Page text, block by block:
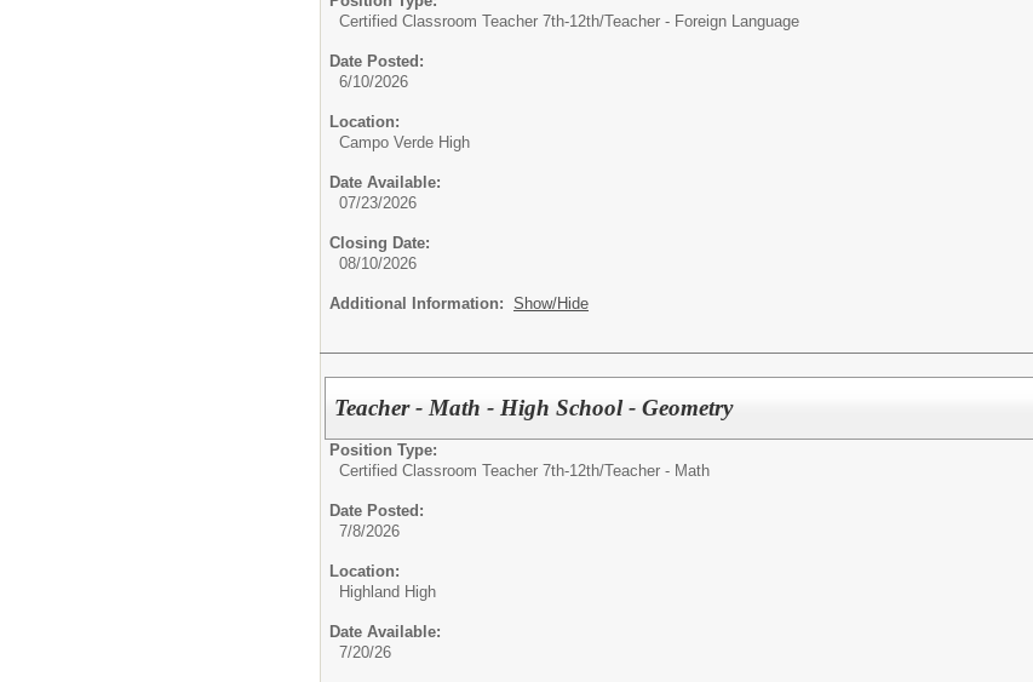
Certified Classroom Teacher 7th-12th/Teacher - Foreign Language
Date Posted:
6/10/2026
Location:
Campo Verde High
Date Available:
07/23/2026
Closing Date:
08/10/2026
Additional Information: Show/Hide
Teacher - Math - High School - Geometry
Position Type:
Certified Classroom Teacher 7th-12th/Teacher - Math
Date Posted:
7/8/2026
Location:
Highland High
Date Available:
7/20/26